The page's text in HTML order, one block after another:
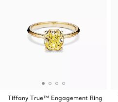
Tiffany True™ Engagement Ring